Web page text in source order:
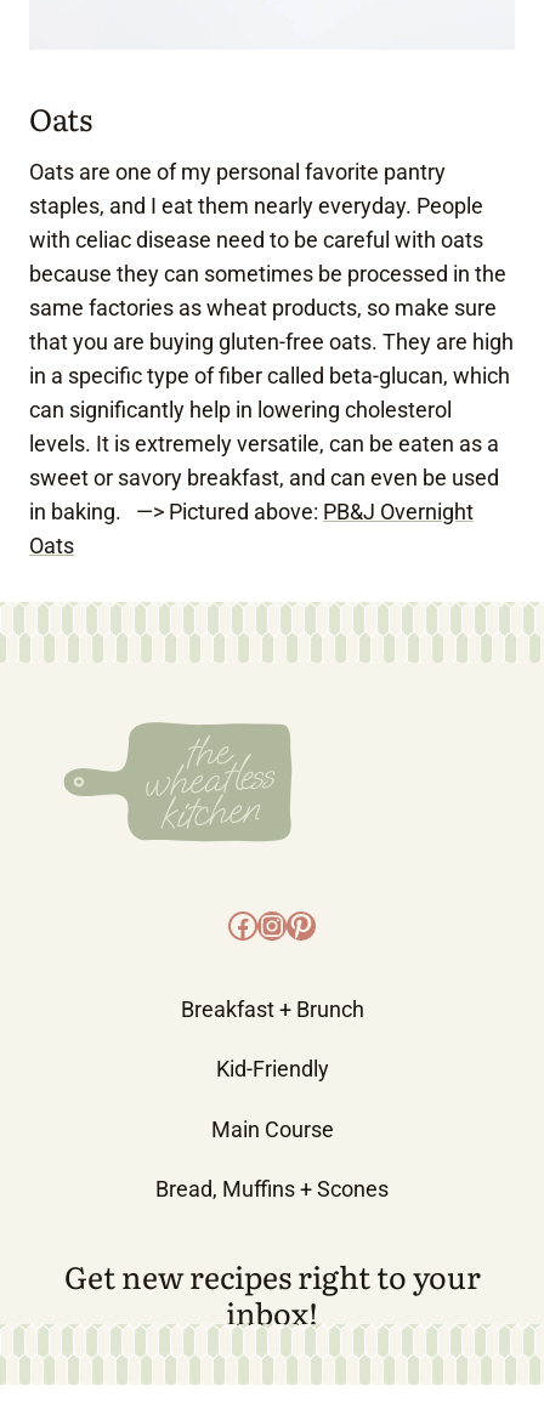
Oats
Oats are one of my personal favorite pantry
staples, and I eat them nearly everyday. People
with celiac disease need to be careful with oats
because they can sometimes be processed in the
same factories as wheat products, so make sure
that you are buying gluten-free oats. They are high
in a specific type of fiber called beta-glucan, which
can significantly help in lowering cholesterol
levels. It is extremely versatile, can be eaten as a
sweet or savory breakfast, and can even be used
in baking. —> Pictured above: PB&J Overnight
Oats
Facebook
Instagram
Pinterest
Breakfast + Brunch
Kid-Friendly
Main Course
Bread, Muffins + Scones
Get new recipes right to your
inbox!